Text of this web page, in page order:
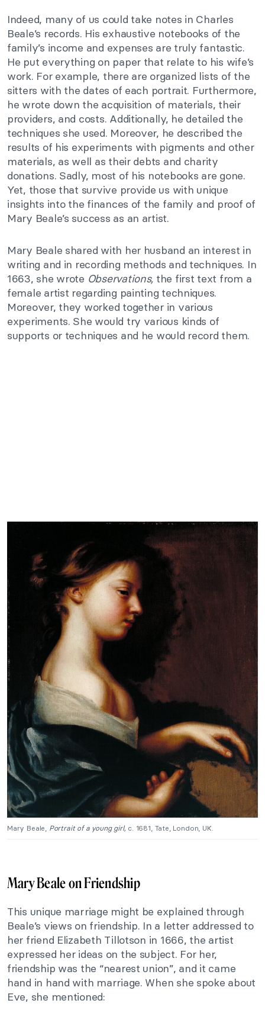
Indeed, many of us could take notes in Charles
Beale’s records. His exhaustive notebooks of the
family’s income and expenses are truly fantastic.
He put everything on paper that relate to his wife’s
work. For example, there are organized lists of the
sitters with the dates of each portrait. Furthermore,
he wrote down the acquisition of materials, their
providers, and costs. Additionally, he detailed the
techniques she used. Moreover, he described the
results of his experiments with pigments and other
materials, as well as their debts and charity
donations. Sadly, most of his notebooks are gone.
Yet, those that survive provide us with unique
insights into the finances of the family and proof of
Mary Beale’s success as an artist.
Mary Beale shared with her husband an interest in
writing and in recording methods and techniques. In
1663, she wrote Observations, the first text from a
female artist regarding painting techniques.
Moreover, they worked together in various
experiments. She would try various kinds of
supports or techniques and he would record them.
Mary Beale, Portrait of a young girl, c. 1681, Tate, London, UK.
Mary Beale on Friendship
This unique marriage might be explained through
Beale’s views on friendship. In a letter addressed to
her friend Elizabeth Tillotson in 1666, the artist
expressed her ideas on the subject. For her,
friendship was the “nearest union”, and it came
hand in hand with marriage. When she spoke about
Eve, she mentioned: